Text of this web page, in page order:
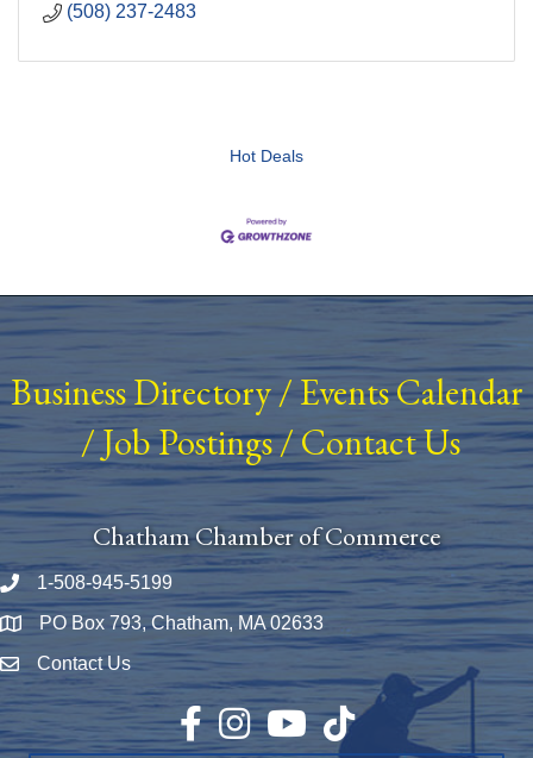
(508) 237-2483
Hot Deals
Business Directory/ Events Calendar
/Job Postings/Contact Us
Chatham Chamber of Commerce
Phone number
1-508-945-5199
Map PO Box 793, Chatham, MA 02633
Envelope Icon
Contact Us
Facebook
InstagramYouTubeTikTok